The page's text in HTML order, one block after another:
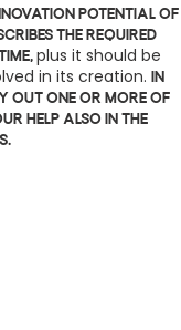
potential of
the required
plus it should be
in its creation.
In
out one or more of
help also in the